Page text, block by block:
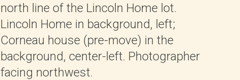
north line of the Lincoln Home lot.
Lincoln Home in background, left;
Corneau house (pre-move) in the
background, center-left. Photographer
facing northwest.